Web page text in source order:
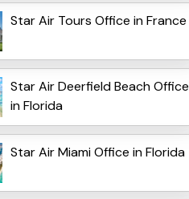
Star Air Tours Office in France
Star Air Deerfield Beach Office
in Florida
Star Air Miami Office in Florida